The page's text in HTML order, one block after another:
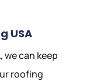
USA
we can keep
roofing